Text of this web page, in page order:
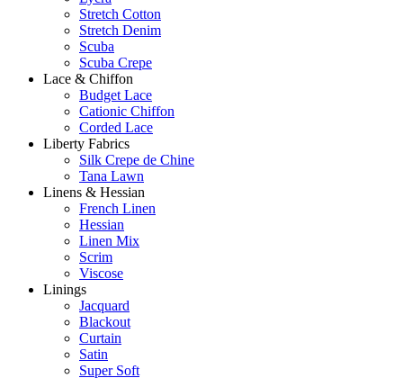
Stretch Cotton
Stretch Denim
Scuba
Scuba Crepe
Lace & Chiffon
Budget Lace
Cationic Chiffon
Corded Lace
Liberty Fabrics
Silk Crepe de Chine
Tana Lawn
Linens & Hessian
French Linen
Hessian
Linen Mix
Scrim
Viscose
Linings
Jacquard
Blackout
Curtain
Satin
Super Soft